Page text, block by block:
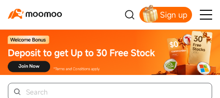
Sign up
Get Your Welcome Bonus